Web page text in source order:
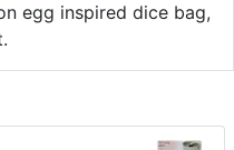
egg inspired dice bag,